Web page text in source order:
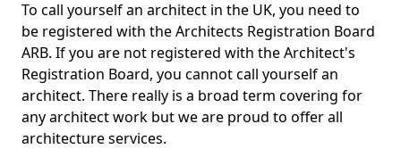
To call yourself an architect in the UK, you need to
be registered with the Architects Registration Board
ARB. If you are not registered with the Architect's
Registration Board, you cannot call yourself an
architect. There really is a broad term covering for
any architect work but we are proud to offer all
architecture services.